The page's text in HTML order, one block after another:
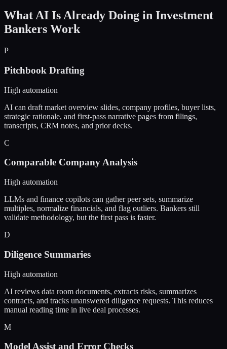
What AI Is Already Doing in Investment
Bankers Work
P
Pitchbook Drafting
High automation
AI can draft market overview slides, company profiles, buyer lists,
strategic rationale, and first-pass narrative pages from filings,
transcripts, CRM notes, and prior decks.
C
Comparable Company Analysis
High automation
LLMs and finance copilots can gather peer sets, summarize
multiples, normalize financials, and flag outliers. Bankers still
validate methodology, but the first pass is faster.
D
Diligence Summaries
High automation
AI reviews data room documents, extracts risks, summarizes
contracts, and tracks unanswered diligence requests. This reduces
manual reading time in live deal processes.
M
Model Assist and Error Checks